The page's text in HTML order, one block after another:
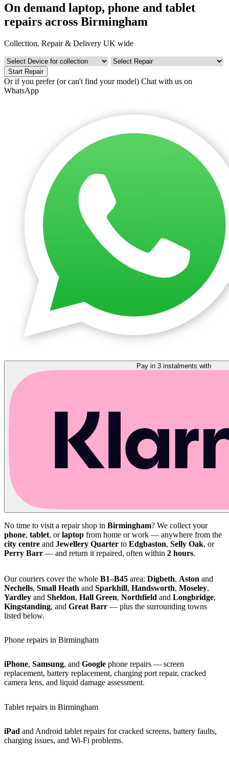
On demand laptop, phone and tablet
repairs across Birmingham
Collection, Repair & Delivery UK wide
Start Repair
Or if you prefer (or can't find your model) Chat with us on
WhatsApp
No time to visit a repair shop in Birmingham? We collect your
phone, tablet, orlaptop from home or work — anywhere from the
city centre and Jewellery Quarter to Edgbaston, Selly Oak, or
Perry Barr — and return it repaired, often within 2 hours.
Our couriers cover the whole B1–B45 area: Digbeth, Aston and
Nechells, Small Heath and Sparkhill, Handsworth, Moseley,
Yardley and Sheldon, Hall Green, Northfield and Longbridge,
Kingstanding, and Great Barr — plus the surrounding towns
listed below.
Phone repairs in Birmingham
iPhone, Samsung, and Google phone repairs — screen
replacement, battery replacement, charging port repair, cracked
camera lens, and liquid damage assessment.
Tablet repairs in Birmingham
iPad and Android tablet repairs for cracked screens, battery faults,
charging issues, and Wi-Fi problems.